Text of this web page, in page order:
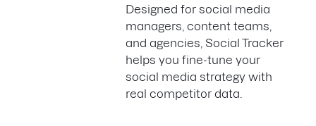
Designed for social media
managers, content teams,
and agencies, Social Tracker
helps you fine-tune your
social media strategy with
real competitor data.